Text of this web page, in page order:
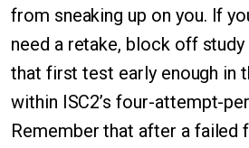
from sneaking up on you. If
need a retake, block off
that first test early enough in
within ISC2’s four-attempt-
Remember that after a failed